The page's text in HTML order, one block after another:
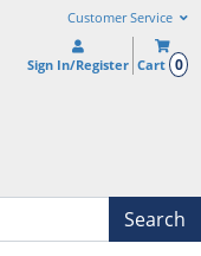
Customer Service
Sign In/Register Cart 0
Search